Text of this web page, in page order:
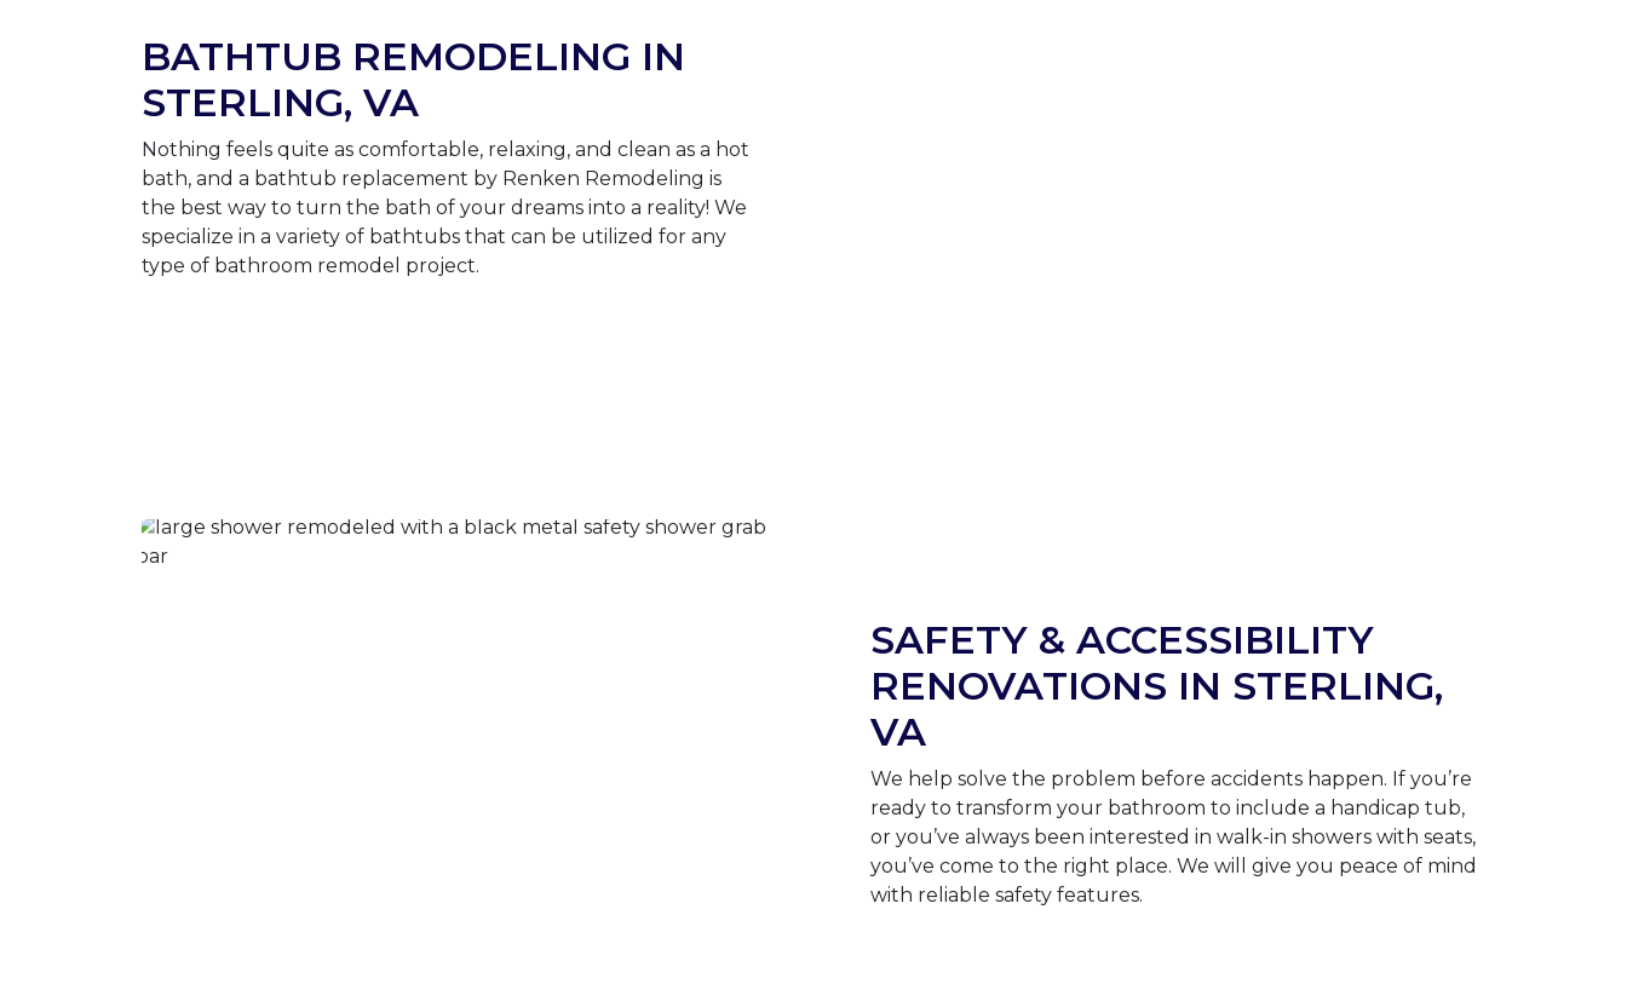
BATHTUB REMODELING IN
STERLING, VA
Nothing feels quite as comfortable, relaxing, and clean as a hot
bath, and a bathtub replacement by Renken Remodeling is
the best way to turn the bath of your dreams into a reality! We
specialize in a variety of bathtubs that can be utilized for any
type of bathroom remodel project.
SAFETY & ACCESSIBILITY
RENOVATIONS IN STERLING,
VA
We help solve the problem before accidents happen. If you’re
ready to transform your bathroom to include a handicap tub,
or you’ve always been interested in walk-in showers with seats,
you’ve come to the right place. We will give you peace of mind
with reliable safety features.